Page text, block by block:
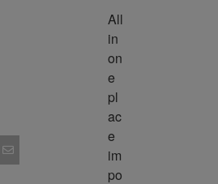
All
in
on
e
pl
ac
e
im
po